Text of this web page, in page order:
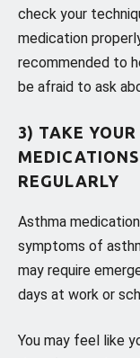
check your
medication
recommended to
be afraid to ask
3) TAKE
REGULARLY
Asthma
symptoms of
may require
days at work or
You may feel like